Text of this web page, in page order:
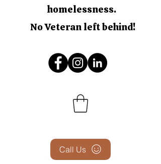
homelessness.
No Veteran left behind!
Call Us